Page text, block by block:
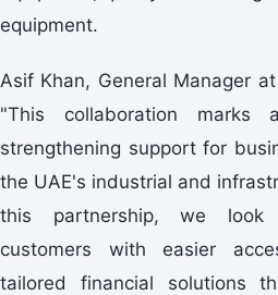
equipment.
Asif Khan, General Manager
"This collaboration
strengthening support for
the UAE's industrial and
this partnership, we look
customers with easier
tailored financial solutions